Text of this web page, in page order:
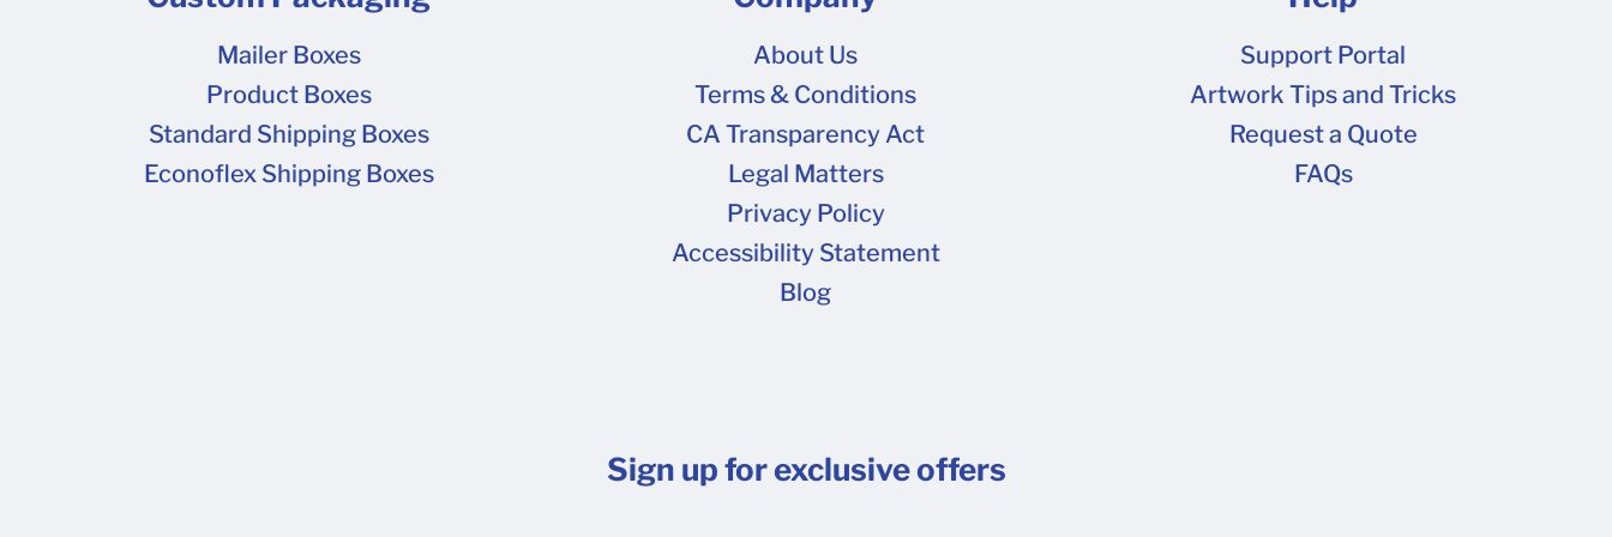
Mailer Boxes
Product Boxes
Standard Shipping Boxes
Econoflex Shipping Boxes
About Us
Terms & Conditions
CA Transparency Act
Legal Matters
Privacy Policy
Accessibility Statement
Blog
Support Portal
Artwork Tips and Tricks
Request a Quote
FAQs
Sign up for exclusive offers